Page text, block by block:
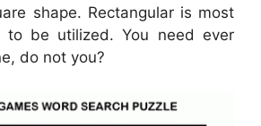
shape. Rectangular is most
to be utilized. You need ever
do not you?